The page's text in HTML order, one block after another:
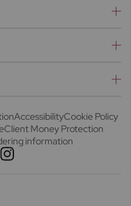
AccessibilityCookie Policy
Client Money Protection
information